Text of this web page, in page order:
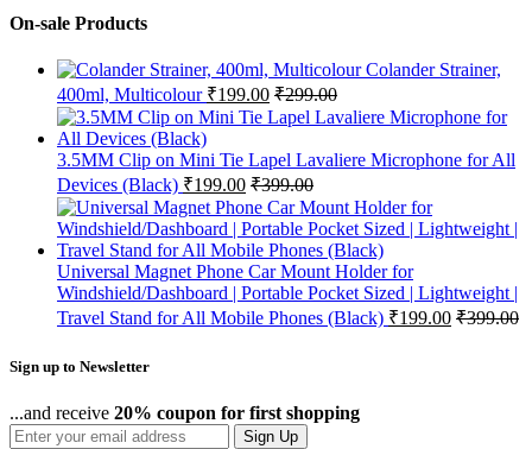
On-sale Products
Colander Strainer,
400ml, Multicolour ₹199.00 ₹299.00
3.5MM Clip on Mini Tie Lapel Lavaliere Microphone for All
Devices (Black) ₹199.00 ₹399.00
Universal Magnet Phone Car Mount Holder for
Windshield/Dashboard | Portable Pocket Sized | Lightweight |
Travel Stand for All Mobile Phones (Black) ₹199.00 ₹399.00
Sign up to Newsletter
...and receive 20% coupon for first shopping
Sign Up